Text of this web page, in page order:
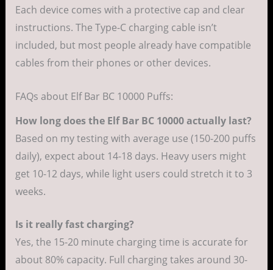
Each device comes with a protective cap and clear
instructions. The Type-C charging cable isn’t
included, but most people already have compatible
cables from their phones or other devices.
FAQs about Elf Bar BC 10000 Puffs:
How long does the Elf Bar BC 10000 actually last?
Based on my testing with average use (150-200 puffs
daily), expect about 14-18 days. Heavy users might
get 10-12 days, while light users could stretch it to 3
weeks.
Is it really fast charging?
Yes, the 15-20 minute charging time is accurate for
about 80% capacity. Full charging takes around 30-